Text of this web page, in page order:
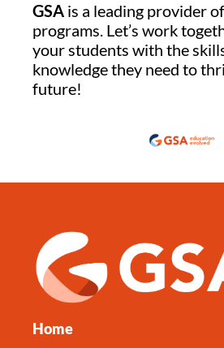
GSA is a leading provider
programs. Let’s work
your students with the
knowledge they need to
future!
Home